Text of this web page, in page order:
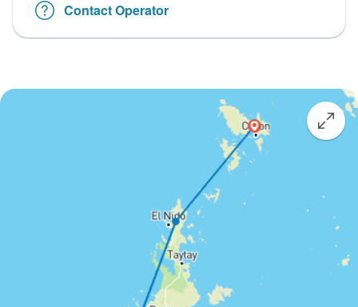
Contact Operator